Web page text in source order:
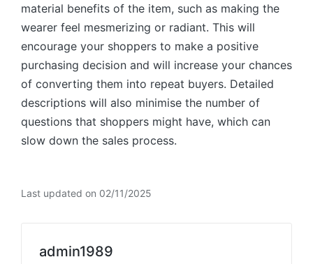
material benefits of the item, such as making the
wearer feel mesmerizing or radiant. This will
encourage your shoppers to make a positive
purchasing decision and will increase your chances
of converting them into repeat buyers. Detailed
descriptions will also minimise the number of
questions that shoppers might have, which can
slow down the sales process.
Last updated on 02/11/2025
admin1989